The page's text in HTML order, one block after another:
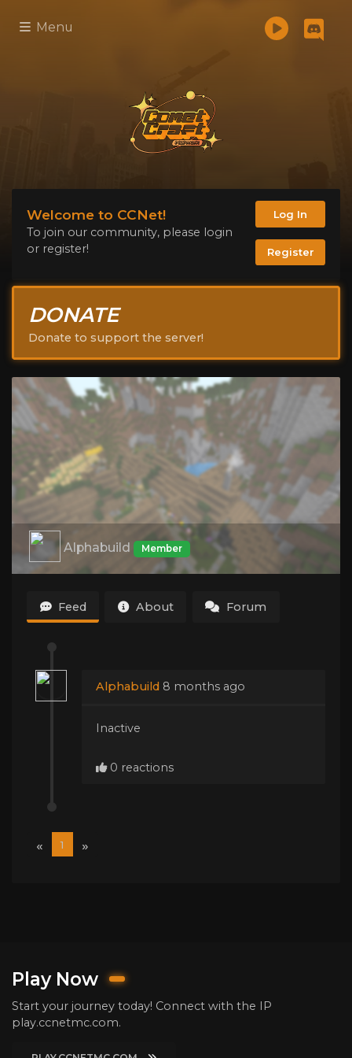
Menu
Welcome to CCNet!
To join our community, please login
or register!
Log In
Register
DONATE
Donate to support the server!
Alphabuild Member
Feed About Forum
Alphabuild 8 months ago
Inactive
0 reactions
« 1 »
Play Now
Start your journey today! Connect with the IP
play.ccnetmc.com.